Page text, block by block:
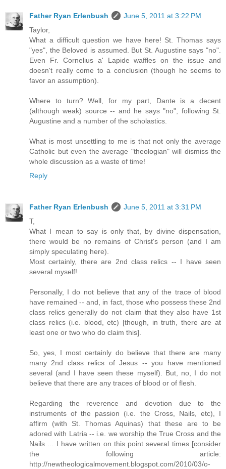
Father Ryan Erlenbush
June 5, 2011 at 3:22 PM
Taylor,
What a difficult question we have here! St. Thomas says
"yes", the Beloved is assumed. But St. Augustine says "no".
Even Fr. Cornelius a' Lapide waffles on the issue and
doesn't really come to a conclusion (though he seems to
favor an assumption).
Where to turn? Well, for my part, Dante is a decent
(although weak) source -- and he says "no", following St.
Augustine and a number of the scholastics.
What is most unsettling to me is that not only the average
Catholic but even the average "theologian" will dismiss the
whole discussion as a waste of time!
Reply
Father Ryan Erlenbush
June 5, 2011 at 3:31 PM
T,
What I mean to say is only that, by divine dispensation,
there would be no remains of Christ's person (and I am
simply speculating here).
Most certainly, there are 2nd class relics -- I have seen
several myself!
Personally, I do not believe that any of the trace of blood
have remained -- and, in fact, those who possess these 2nd
class relics generally do not claim that they also have 1st
class relics (i.e. blood, etc) [though, in truth, there are at
least one or two who do claim this].
So, yes, I most certainly do believe that there are many
many 2nd class relics of Jesus -- you have mentioned
several (and I have seen these myself). But, no, I do not
believe that there are any traces of blood or of flesh.
Regarding the reverence and devotion due to the
instruments of the passion (i.e. the Cross, Nails, etc), I
affirm (with St. Thomas Aquinas) that these are to be
adored with Latria -- i.e. we worship the True Cross and the
Nails ... I have written on this point several times [consider
the following article:
http://newtheologicalmovement.blogspot.com/2010/03/o-